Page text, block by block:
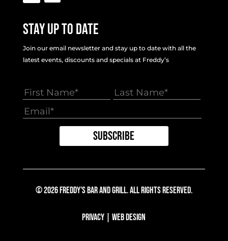
Stay Up To Date
Join our email newsletter and stay up to date with all the
latest events, discounts and specials at Freddy’s
© 2026 Freddy's Bar And Grill. All Rights Reserved.
Privacy |Web Design